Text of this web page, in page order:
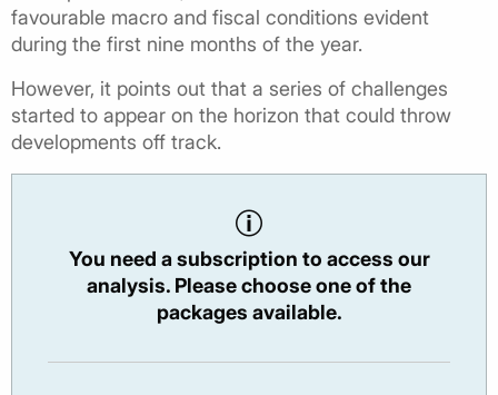
favourable macro and fiscal conditions evident
during the first nine months of the year.
However, it points out that a series of challenges
started to appear on the horizon that could throw
developments off track.
You need a subscription to access our
analysis. Please choose one of the
packages available.